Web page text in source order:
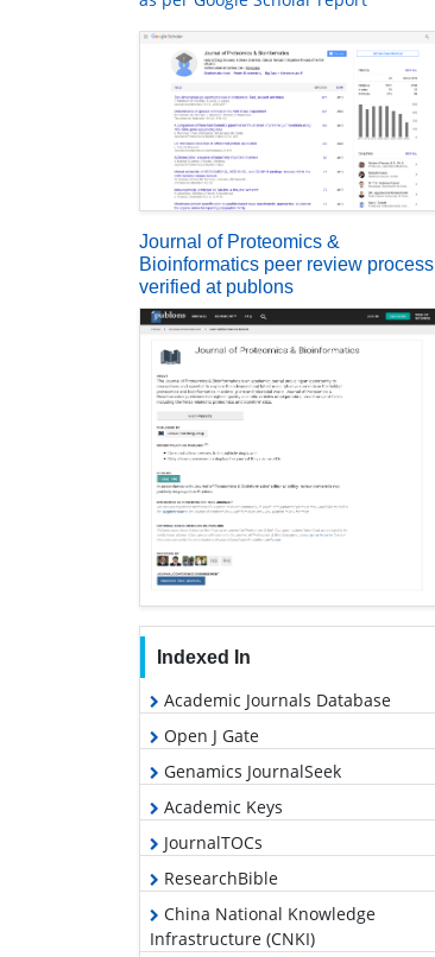
Journal of Proteomics &
Bioinformatics peer review process
verified at publons
Indexed In
Academic Journals Database
Open J Gate
Genamics JournalSeek
Academic Keys
JournalTOCs
ResearchBible
China National Knowledge
Infrastructure (CNKI)